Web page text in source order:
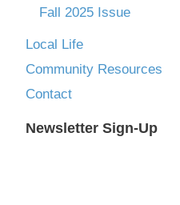
Fall 2025 Issue
Local Life
Community Resources
Contact
Newsletter Sign-Up